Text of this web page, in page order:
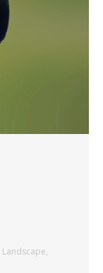
Landscape,